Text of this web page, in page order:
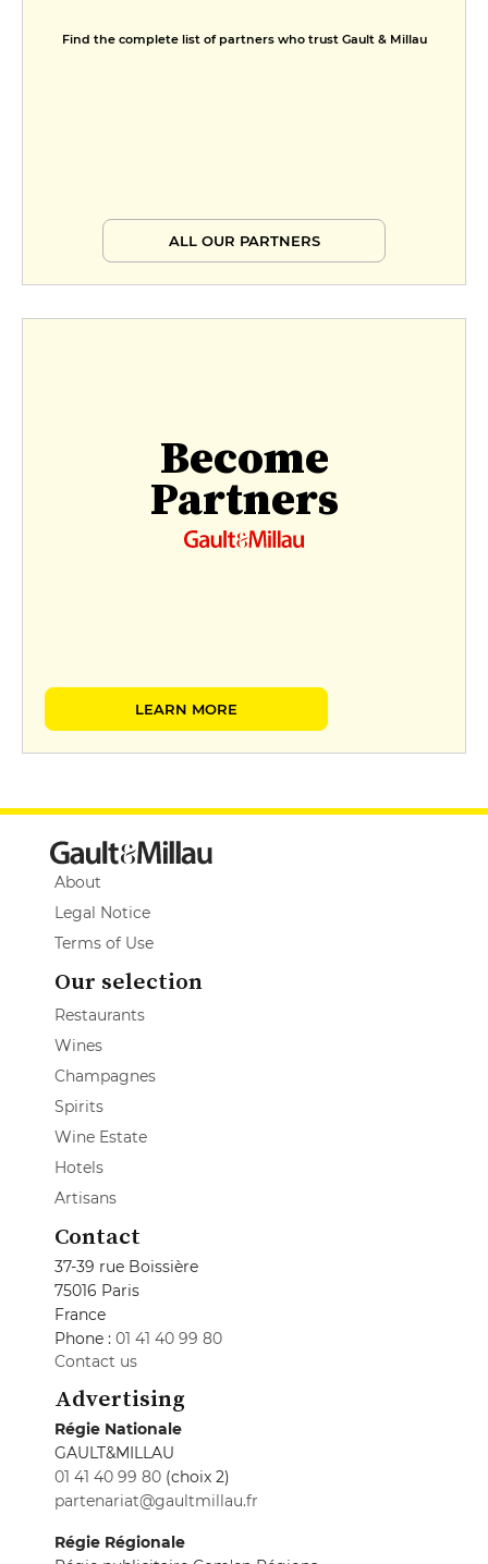
Find the complete list of partners who trust Gault & Millau
ALL OUR PARTNERS
Become
Partners
LEARN MORE
About
Legal Notice
Terms of Use
Our selection
Restaurants
Wines
Champagnes
Spirits
Wine Estate
Hotels
Artisans
Contact
37-39 rue Boissière
75016 Paris
France
Phone : 01 41 40 99 80
Contact us
Advertising
Régie Nationale
GAULT&MILLAU
01 41 40 99 80 (choix 2)
partenariat@gaultmillau.fr
Régie Régionale